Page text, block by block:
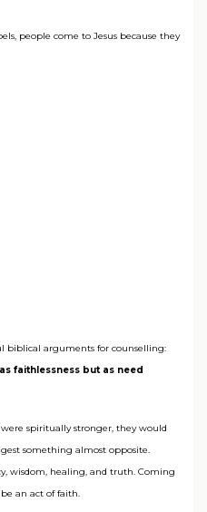
people come to Jesus because they
biblical arguments for counselling:
faithlessness but as need
spiritually stronger, they would
something almost opposite.
wisdom, healing, and truth. Coming
an act of faith.